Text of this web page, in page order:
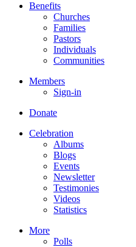
Benefits
Churches
Families
Pastors
Individuals
Communities
Members
Sign-in
Donate
Celebration
Albums
Blogs
Events
Newsletter
Testimonies
Videos
Statistics
More
Polls